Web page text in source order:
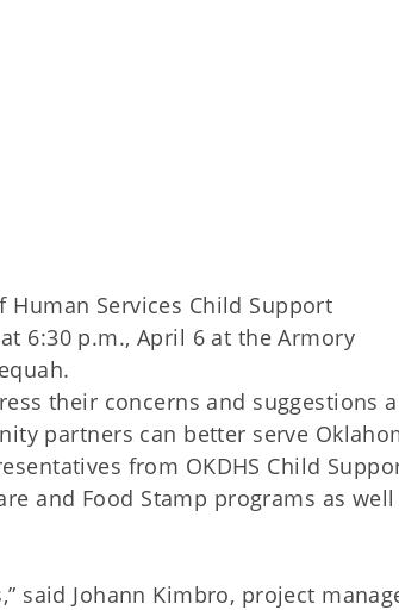
Services Child Support
6:30 p.m., April 6 at the Armory
their concerns and suggestions
partners can better serve
from OKDHS Child
and Food Stamp programs as well
said Johann Kimbro, project